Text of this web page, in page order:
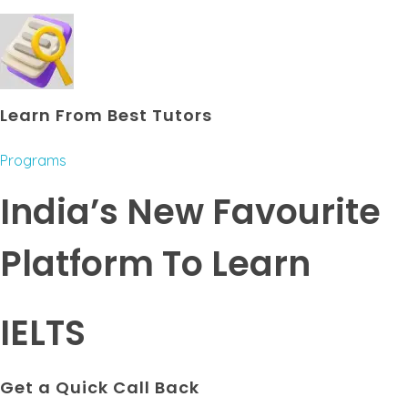
Learn From Best Tutors
Programs
India’s New Favourite
Platform To Learn
IELTS
Get a Quick Call Back